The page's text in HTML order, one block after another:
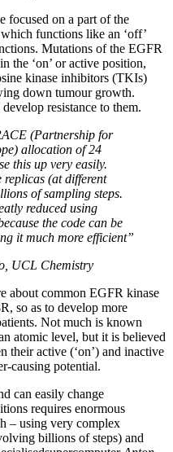
focused on a part of the
functions like an ‘off’
Mutations of the EGFR
the ‘on’ or active position,
kinase inhibitors (TKIs)
down tumour growth.
resistance to them.
(Partnership for
allocation of 24
this up very easily.
(at different
of sampling steps.
reduced using
the code can be
it much more efficient”
UCL Chemistry
about common EGFR kinase
so as to develop more
Not much is known
atomic level, but it is believed
their active (‘on’) and inactive
causing potential.
can easily change
requires enormous
– using very complex
billions of steps) and